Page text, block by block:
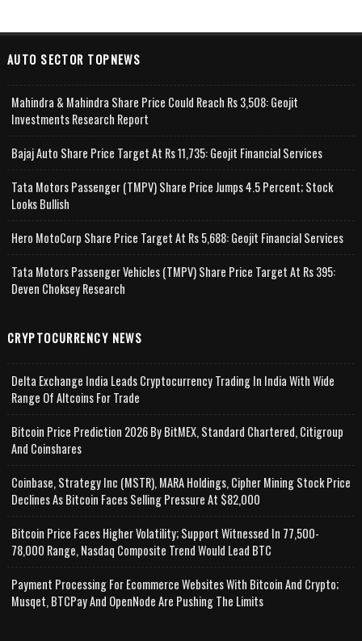
AUTO SECTOR TOPNEWS
Mahindra & Mahindra Share Price Could Reach Rs 3,508: Geojit
Investments Research Report
Bajaj Auto Share Price Target At Rs 11,735: Geojit Financial Services
Tata Motors Passenger (TMPV) Share Price Jumps 4.5 Percent; Stock
Looks Bullish
Hero MotoCorp Share Price Target At Rs 5,688: Geojit Financial Services
Tata Motors Passenger Vehicles (TMPV) Share Price Target At Rs 395:
Deven Choksey Research
CRYPTOCURRENCY NEWS
Delta Exchange India Leads Cryptocurrency Trading In India With Wide
Range Of Altcoins For Trade
Bitcoin Price Prediction 2026 By BitMEX, Standard Chartered, Citigroup
And Coinshares
Coinbase, Strategy Inc (MSTR), MARA Holdings, Cipher Mining Stock Price
Declines As Bitcoin Faces Selling Pressure At $82,000
Bitcoin Price Faces Higher Volatility; Support Witnessed In 77,500-
78,000 Range, Nasdaq Composite Trend Would Lead BTC
Payment Processing For Ecommerce Websites With Bitcoin And Crypto;
Musqet, BTCPay And OpenNode Are Pushing The Limits